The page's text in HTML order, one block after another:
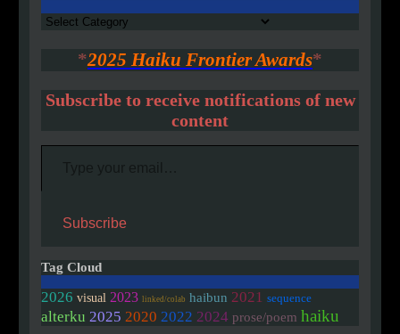
Authors
*2025 Haiku Frontier Awards*
Subscribe to receive notifications of new
content
Type your email…
Subscribe
Tag Cloud
2026 visual 2023 linked/colab haibun 2021 sequence
alterku 2025 2020 2022 2024 prose/poem haiku